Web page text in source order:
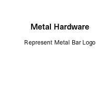
Metal Hardware
Represent Metal Bar Logo